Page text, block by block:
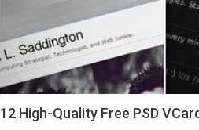
12 High-Quality Free PSD